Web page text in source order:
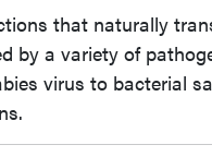
that naturally
by a variety of
virus to bacterial